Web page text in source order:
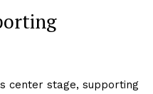
center stage, supporting